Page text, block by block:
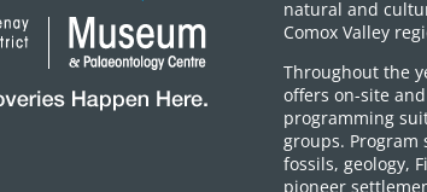
natural and
Comox Valley
Throughout the
offers on-site
programming
groups. Program
fossils, geology,
pioneer